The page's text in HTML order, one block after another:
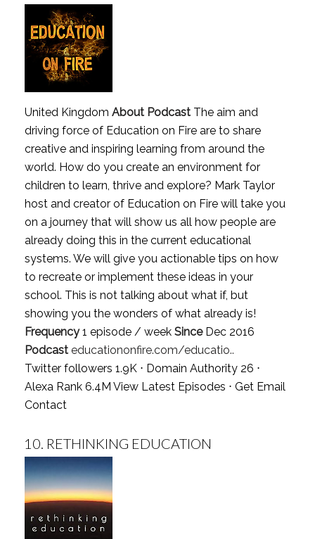
United Kingdom About PodcastThe aim and
driving force of Education on Fire are to share
creative and inspiring learning from around the
world. How do you create an environment for
children to learn, thrive and explore? Mark Taylor
host and creator of Education on Fire will take you
on a journey that will show us all how people are
already doing this in the current educational
systems. We will give you actionable tips on how
to recreate or implement these ideas in your
school. This is not talking about what if, but
showing you the wonders of what already is!
Frequency1 episode / week SinceDec 2016
Podcast educationonfire.com/educatio..
Twitter followers 1.9K ⋅ Domain Authority 26 ⋅
Alexa Rank 6.4M View Latest Episodes ⋅ Get Email
Contact
10. RETHINKING EDUCATION